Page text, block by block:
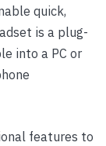
quick,
is a plug-
into a PC or
features to